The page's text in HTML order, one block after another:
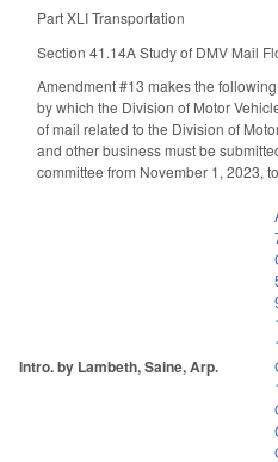
Part XLI Transportation
Section 41.14A Study of DMV Mail
Amendment #13 makes the
by which the Division of Motor
of mail related to the Division of
and other business must be
committee from November 1, 2023,
Intro. by Lambeth, Saine, Arp.